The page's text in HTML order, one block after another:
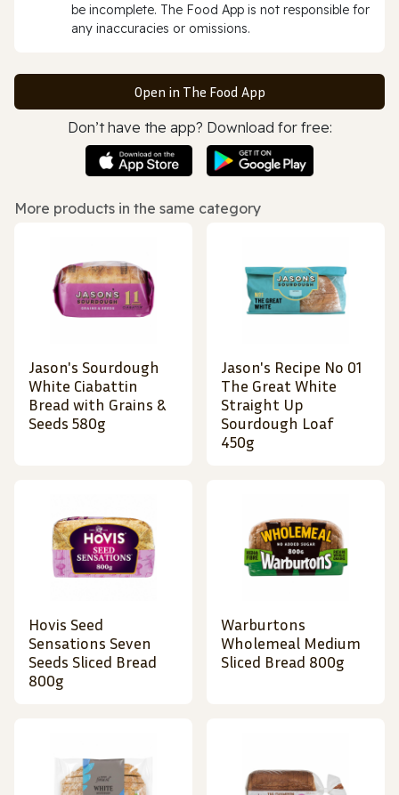
be incomplete. The Food App is not responsible for
any inaccuracies or omissions.
Open in The Food App
Don’t have the app? Download for free:
More products in the same category
Jason's Sourdough
White Ciabattin
Bread with Grains &
Seeds 580g
Jason's Recipe No 01
The Great White
Straight Up
Sourdough Loaf
450g
Hovis Seed
Sensations Seven
Seeds Sliced Bread
800g
Warburtons
Wholemeal Medium
Sliced Bread 800g